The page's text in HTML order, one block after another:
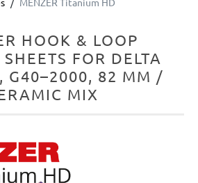
HOOK & LOOP
FOR DELTA
G40–2000, 82 MM /
MIX